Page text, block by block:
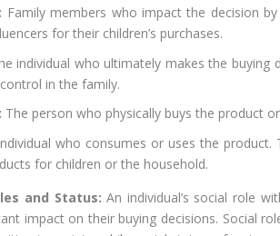
Family members who impact the decision
for their children’s purchases.
individual who ultimately makes the
in the family.
The person who physically buys the product
who consumes or uses the
for children or the household.
and Status: An individual’s social role
impact on their buying decisions. Social